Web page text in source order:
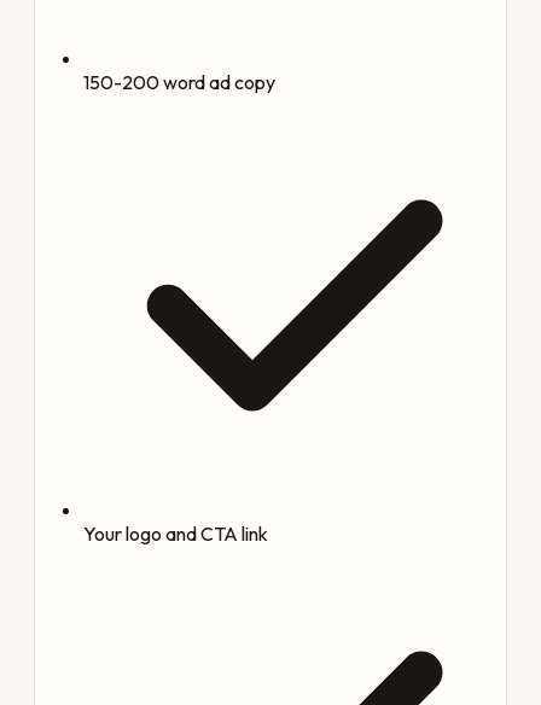
150-200 word ad copy
Your logo and CTA link